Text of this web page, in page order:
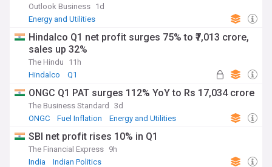
Outlook Business 1d
Energy and Utilities
Hindalco Q1 net profit surges 75% to ₹7,013 crore,
sales up 32%
The Hindu
11h
Hindalco
Q1
ONGC Q1 PAT surges 112% YoY to Rs 17,034 crore
The Business Standard
3d
ONGC
Fuel Inflation Energy and Utilities
SBI net profit rises 10% in Q1
The Financial Express 9h
India
Indian Politics